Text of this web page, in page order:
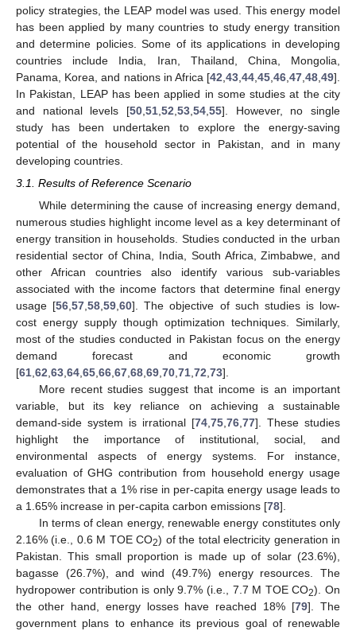
policy strategies, the LEAP model was used. This energy model
has been applied by many countries to study energy transition
and determine policies. Some of its applications in developing
countries include India, Iran, Thailand, China, Mongolia,
Panama, Korea, and nations in Africa [42 43 44 45 46 47 48 49].
In Pakistan, LEAP has been applied in some studies at the city
and national levels [50 51 52 53 54 55]. However, no single
study has been undertaken to explore the energy-saving
potential of the household sector in Pakistan, and in many
developing countries.
3.1. Results of Reference Scenario
While determining the cause of increasing energy demand,
numerous studies highlight income level as a key determinant of
energy transition in households. Studies conducted in the urban
residential sector of China, India, South Africa, Zimbabwe, and
other African countries also identify various sub-variables
associated with the income factors that determine final energy
usage [56,57,58,59,60]. The objective of such studies is low-
cost energy supply though optimization techniques. Similarly,
most of the studies conducted in Pakistan focus on the energy
demand forecast and economic growth
[61,62,63,64,65,66,67,68,69,70,71,72,73].
More recent studies suggest that income is an important
variable, but its key reliance on achieving a sustainable
demand-side system is irrational [74,75,76,77]. These studies
highlight the importance of institutional, social, and
environmental aspects of energy systems. For instance,
evaluation of GHG contribution from household energy usage
demonstrates that a 1% rise in per-capita energy usage leads to
a 1.65% increase in per-capita carbon emissions [78].
In terms of clean energy, renewable energy constitutes only
2.16% (i.e., 0.6 M TOE CO2) of the total electricity generation in
Pakistan. This small proportion is made up of solar (23.6%),
bagasse (26.7%), and wind (49.7%) energy resources. The
hydropower contribution is only 9.7% (i.e., 7.7 M TOE CO2). On
the other hand, energy losses have reached 18% [79]. The
government plans to enhance its previous goal of renewable